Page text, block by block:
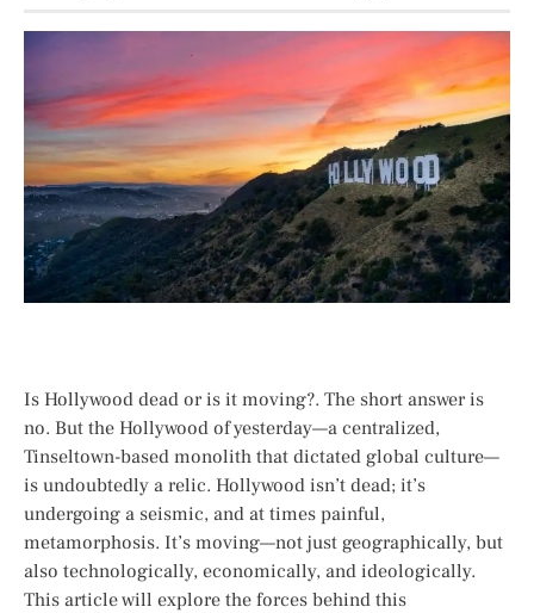
Is Hollywood dead or is it moving?. The short answer is
no. But the Hollywood of yesterday—a centralized,
Tinseltown-based monolith that dictated global culture—
is undoubtedly a relic. Hollywood isn’t dead; it’s
undergoing a seismic, and at times painful,
metamorphosis. It’s moving—not just geographically, but
also technologically, economically, and ideologically.
This article will explore the forces behind this